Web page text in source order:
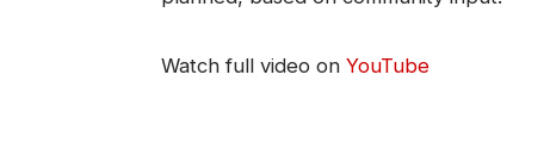
Watch full video on YouTube